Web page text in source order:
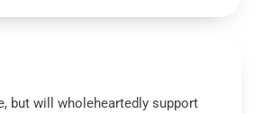
but will wholeheartedly support